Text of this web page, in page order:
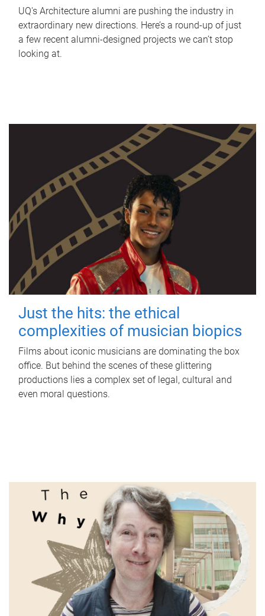
UQ's Architecture alumni are pushing the industry in
extraordinary new directions. Here’s a round-up of just
a few recent alumni-designed projects we can’t stop
looking at.
Just the hits: the ethical
complexities of musician biopics
Films about iconic musicians are dominating the box
office. But behind the scenes of these glittering
productions lies a complex set of legal, cultural and
even moral questions.